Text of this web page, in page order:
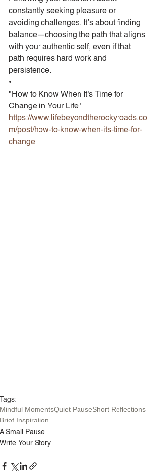
constantly seeking pleasure or
avoiding challenges. It’s about finding
balance—choosing the path that aligns
with your authentic self, even if that
path requires hard work and
persistence.
•
"How to Know When It's Time for
Change in Your Life"
https://www.lifebeyondtherockyroads.co
m/post/how-to-know-when-its-time-for-
change
Tags:
Mindful MomentsQuiet PauseShort Reflections
Brief Inspiration
A Small Pause
Write Your Story